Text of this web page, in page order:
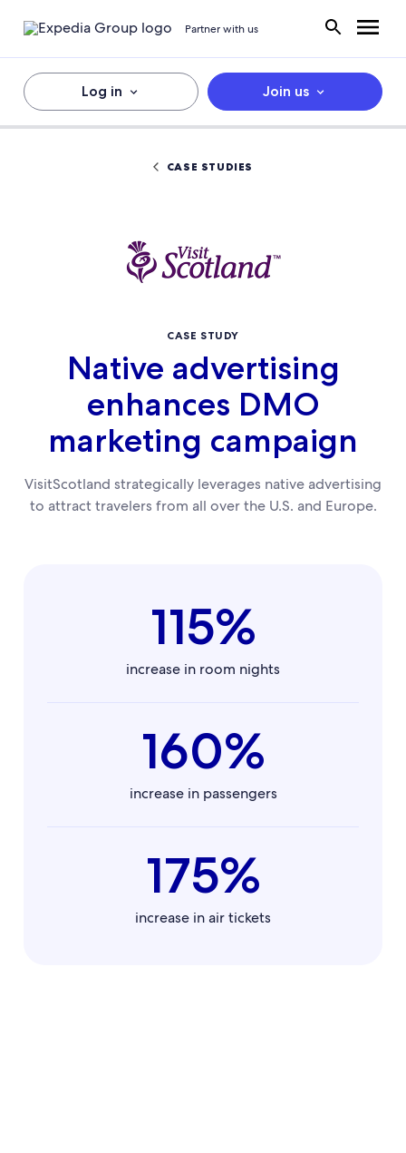
Partner with us
Log in Join us
CASE STUDIES
CASE STUDY
Native advertising
enhances DMO
marketing campaign
VisitScotland strategically leverages native advertising
to attract travelers from all over the U.S. and Europe.
115%
increase in room nights
160%
increase in passengers
175%
increase in air tickets